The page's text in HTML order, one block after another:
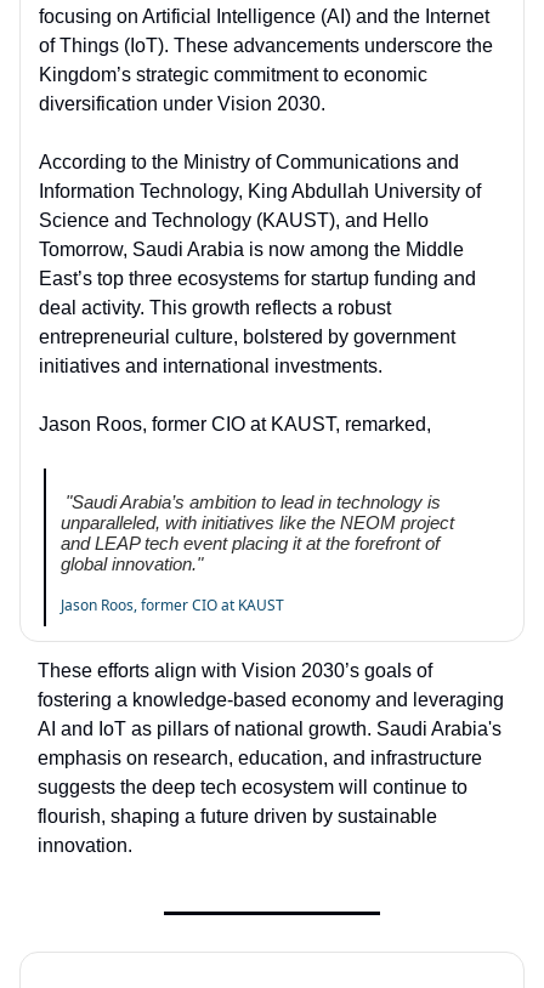
focusing on Artificial Intelligence (AI) and the Internet
of Things (IoT). These advancements underscore the
Kingdom’s strategic commitment to economic
diversification under Vision 2030.
According to the Ministry of Communications and
Information Technology, King Abdullah University of
Science and Technology (KAUST), and Hello
Tomorrow, Saudi Arabia is now among the Middle
East’s top three ecosystems for startup funding and
deal activity. This growth reflects a robust
entrepreneurial culture, bolstered by government
initiatives and international investments.
Jason Roos, former CIO at KAUST, remarked,
"Saudi Arabia’s ambition to lead in technology is
unparalleled, with initiatives like the NEOM project
and LEAP tech event placing it at the forefront of
global innovation."
Jason Roos, former CIO at KAUST
These efforts align with Vision 2030’s goals of
fostering a knowledge-based economy and leveraging
AI and IoT as pillars of national growth. Saudi Arabia's
emphasis on research, education, and infrastructure
suggests the deep tech ecosystem will continue to
flourish, shaping a future driven by sustainable
innovation.